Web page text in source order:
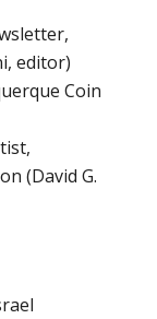
editor)
Coin
(David G.